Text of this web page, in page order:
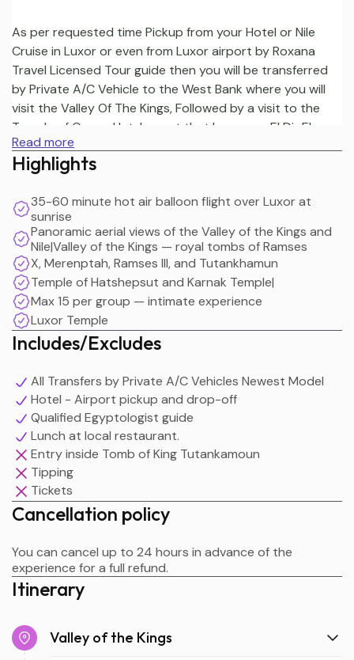
As per requested time Pickup from your Hotel or Nile
Cruise in Luxor or even from Luxor airport by Roxana
Travel Licensed Tour guide then you will be transferred
by Private A/C Vehicle to the West Bank where you will
visit the Valley Of The Kings, Followed by a visit to the
Temple of Queen Hatshepsut that known as El Dir El
Bahari Then continue your day Tour to The Colossi of
Memnon which is remains of the mortuary temple of
Luxor to continue your day Tour visiting Karnak Temple,
Finish your day tour by visiting the Temple Of Luxor,
Later you will be driven back to your hotel in Luxor. It
even can be ended in Luxor airport
Read more
Highlights
35-60 minute hot air balloon flight over Luxor at
sunrise
Panoramic aerial views of the Valley of the Kings and
Nile|Valley of the Kings — royal tombs of Ramses
X, Merenptah, Ramses III, and Tutankhamun
Temple of Hatshepsut and Karnak Temple|
Max 15 per group — intimate experience
Luxor Temple
Includes/Excludes
All Transfers by Private A/C Vehicles Newest Model
Hotel - Airport pickup and drop-off
Qualified Egyptologist guide
Lunch at local restaurant.
Entry inside Tomb of King Tutankamoun
Tipping
Tickets
Cancellation policy
You can cancel up to 24 hours in advance of the
experience for a full refund.
Itinerary
Valley of the Kings